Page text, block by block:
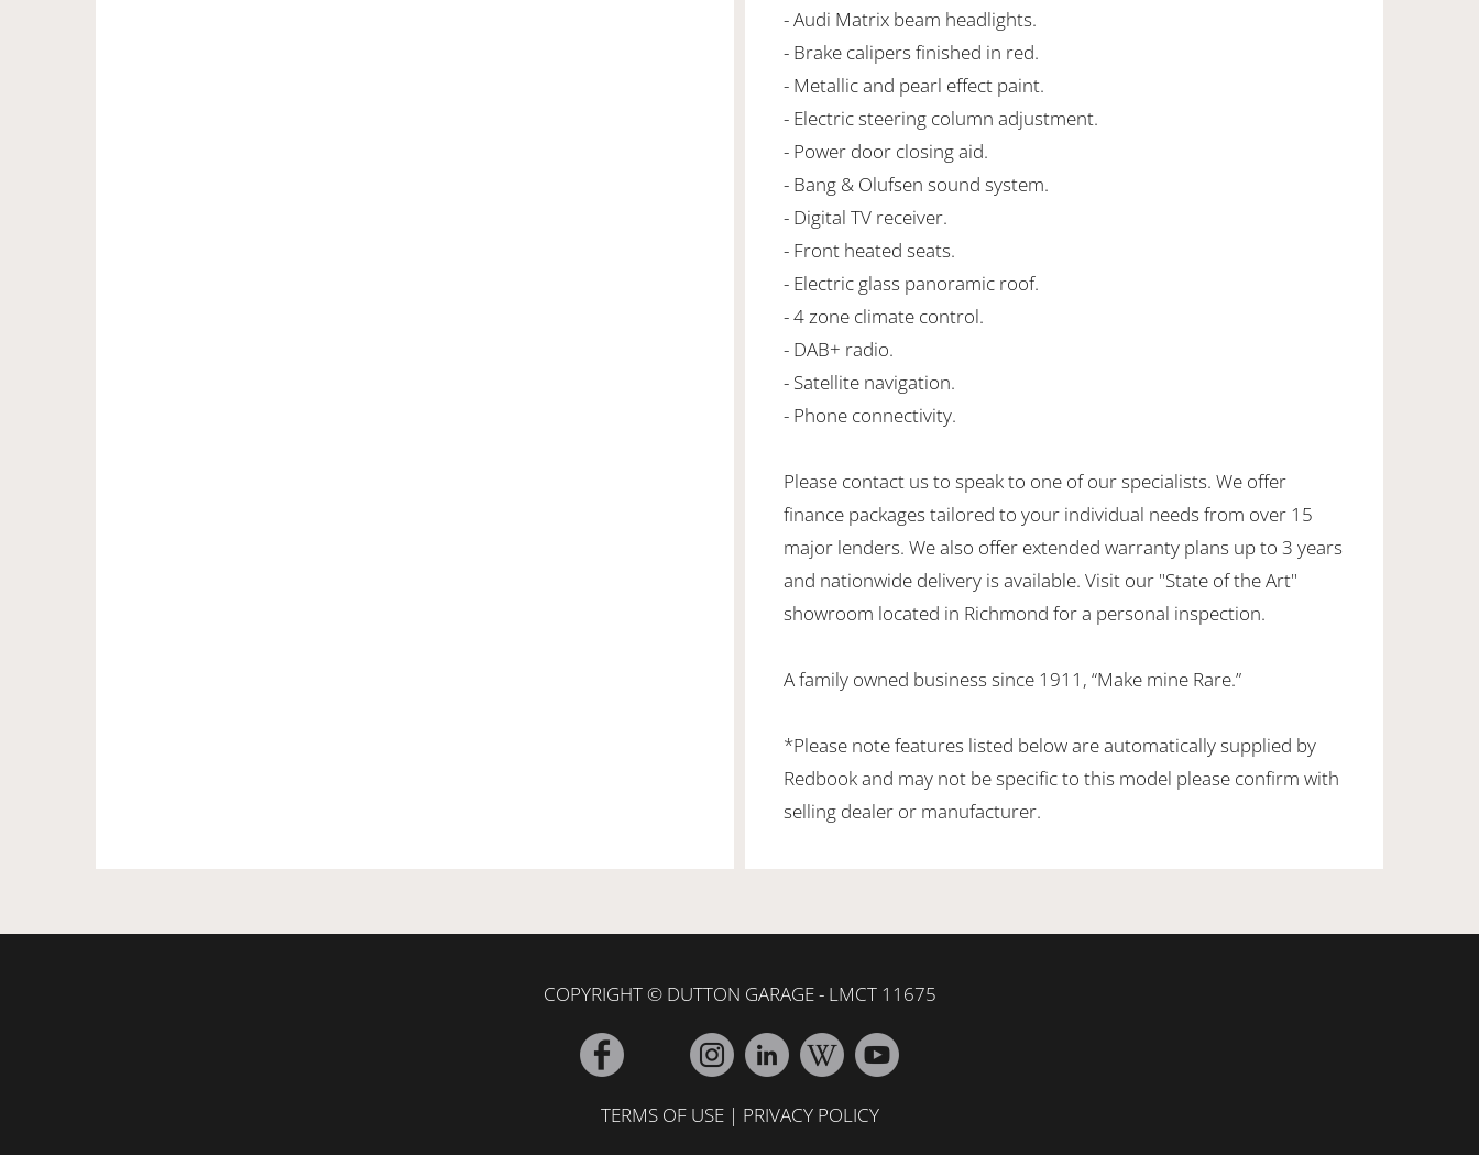
- Audi Matrix beam headlights.
- Brake calipers finished in red.
- Metallic and pearl effect paint.
- Electric steering column adjustment.
- Power door closing aid.
- Bang & Olufsen sound system.
- Digital TV receiver.
- Front heated seats.
- Electric glass panoramic roof.
- 4 zone climate control.
- DAB+ radio.
- Satellite navigation.
- Phone connectivity.
Please contact us to speak to one of our specialists. We offer
finance packages tailored to your individual needs from over 15
major lenders. We also offer extended warranty plans up to 3 years
and nationwide delivery is available. Visit our "State of the Art"
showroom located in Richmond for a personal inspection.
A family owned business since 1911, “Make mine Rare.”
*Please note features listed below are automatically supplied by
Redbook and may not be specific to this model please confirm with
selling dealer or manufacturer.
COPYRIGHT © DUTTON GARAGE - LMCT 11675
TERMS OF USE| PRIVACY POLICY